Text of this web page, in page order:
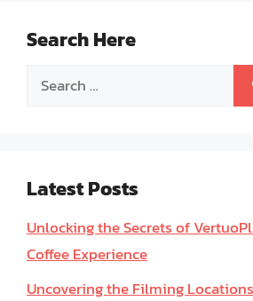
Search Here
Search
Latest Posts
Unlocking the Secrets of
Coffee Experience
Uncovering the Filming